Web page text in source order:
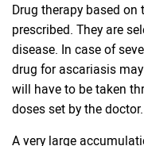
Drug therapy based
prescribed. They are
disease. In case of
drug for ascariasis
will have to be taken
doses set by the doctor.
A very large